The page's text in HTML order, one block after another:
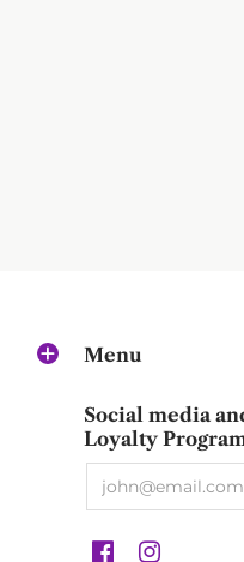
Menu
Social media
Loyalty